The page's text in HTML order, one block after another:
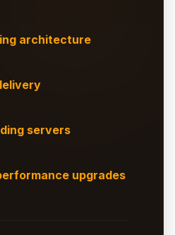
architecture
servers
upgrades